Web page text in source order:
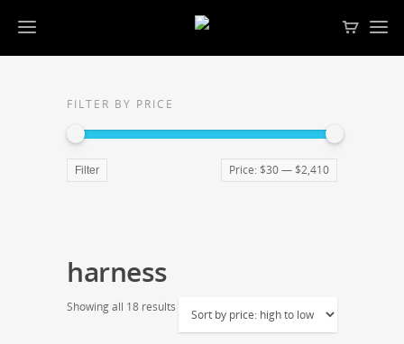
FILTER BY PRICE
Filter Price: $30— $2,410
harness
Showing all 18 results